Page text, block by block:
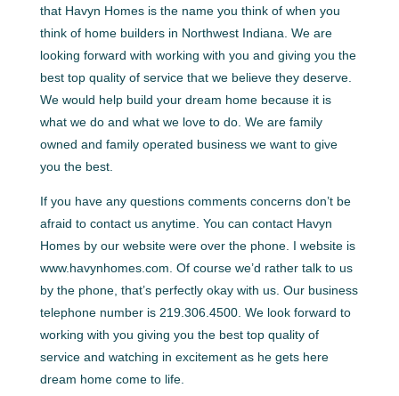
that Havyn Homes is the name you think of when you
think of home builders in Northwest Indiana. We are
looking forward with working with you and giving you the
best top quality of service that we believe they deserve.
We would help build your dream home because it is
what we do and what we love to do. We are family
owned and family operated business we want to give
you the best.
If you have any questions comments concerns don’t be
afraid to contact us anytime. You can contact Havyn
Homes by our website were over the phone. I website is
www.havynhomes.com. Of course we’d rather talk to us
by the phone, that’s perfectly okay with us. Our business
telephone number is 219.306.4500. We look forward to
working with you giving you the best top quality of
service and watching in excitement as he gets here
dream home come to life.